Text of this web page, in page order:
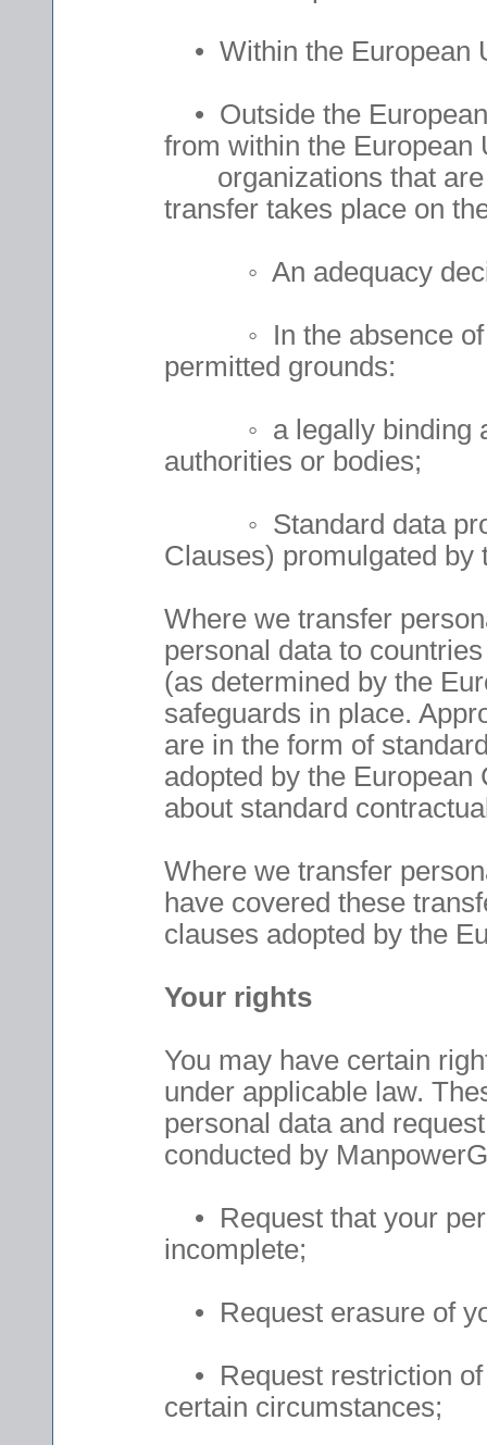
• Within the European
• Outside the
from within the European
organizations that are
transfer takes place on
◦ An adequacy
◦ In the absence of
permitted grounds:
◦ a legally binding
authorities or bodies;
◦ Standard data
Clauses) promulgated by
Where we transfer
personal data to
(as determined by the
safeguards in place.
are in the form of
adopted by the
about standard
Where we transfer
have covered these
clauses adopted by the
Your rights
You may have certain
under applicable law.
personal data and
conducted by
• Request that your
incomplete;
• Request erasure of
• Request restriction of
certain circumstances;